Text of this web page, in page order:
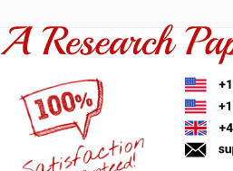
to
content